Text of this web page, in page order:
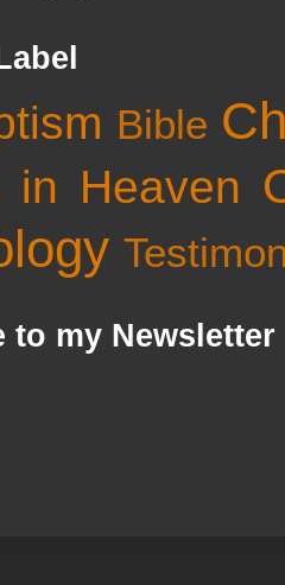
Bible
Heaven
to my Newsletter